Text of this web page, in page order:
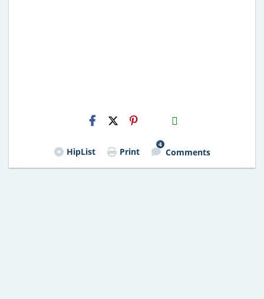
H2S
Email
HipList Print
4
Comments